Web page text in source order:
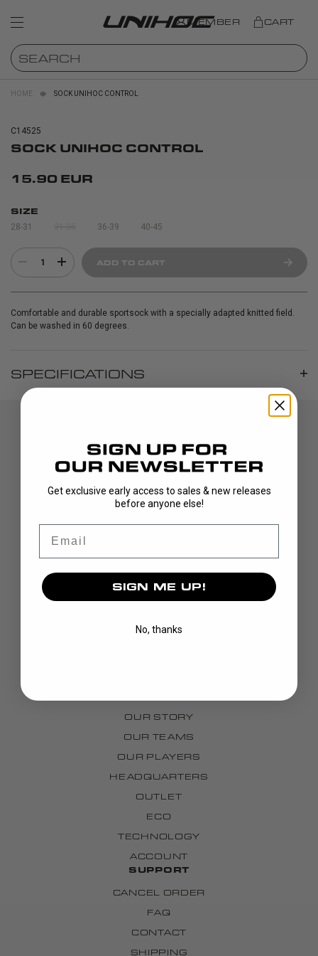
MEMBER CART
HOME SOCK UNIHOC CONTROL
C14525
SOCK UNIHOC CONTROL
15.90 EUR
SIZE
28-31 36-39 40-45
1 ADD TO CART
Comfortable and durable sportsock with a specially adapted knitted field.
Can be washed in 60 degrees.
SPECIFICATIONS
STICKS
BLADES
GOALIE
OUR STORY
OUR TEAMS
OUR PLAYERS
HEADQUARTERS
OUTLET
ECO
TECHNOLOGY
ACCOUNT
SUPPORT
CANCEL ORDER
FAQ
CONTACT
SHIPPING
Get exclusive early access to sales & new releases
before anyone else!
SIGN ME UP!
No, thanks